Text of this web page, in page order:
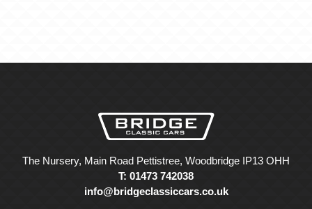
The Nursery, Main Road Pettistree, Woodbridge IP13 OHH
T: 01473 742038
info@bridgeclassiccars.co.uk